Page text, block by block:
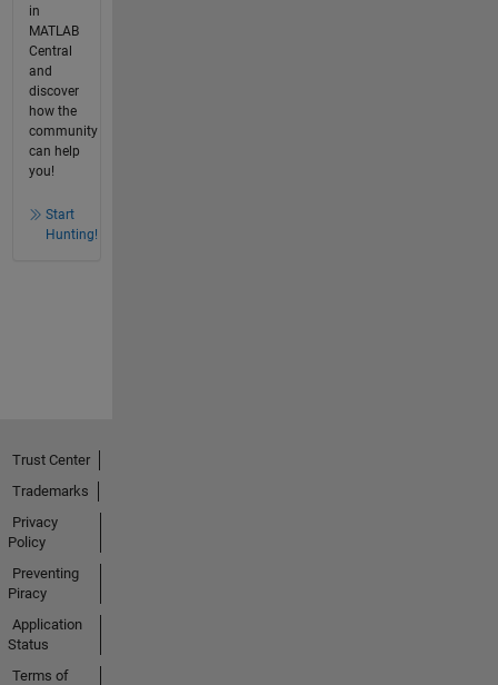
in
MATLAB
Central
and
discover
how the
community
can help
you!
Start
Hunting!
Trust Center
Trademarks
Privacy
Policy
Preventing
Piracy
Application
Status
Terms of